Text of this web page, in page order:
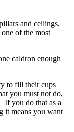
and ceilings,
of the most
caldron enough
to fill their cups
you must not do,
If you do that as a
it means you want